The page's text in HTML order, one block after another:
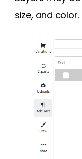
size, and color.